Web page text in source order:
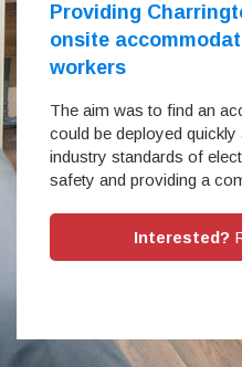
Providing
onsite
workers
The aim was to find an
could be deployed
industry standards of
safety and providing a
Interested?